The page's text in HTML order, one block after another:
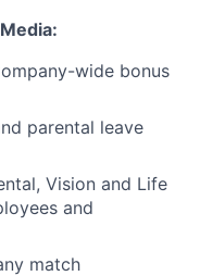
wide bonus
parental leave
Vision and Life
and
match